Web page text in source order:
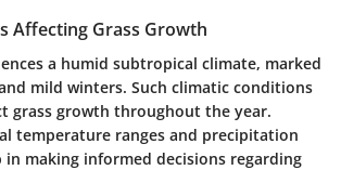
Affecting Grass Growth
a humid subtropical climate, marked
mild winters. Such climatic conditions
grass growth throughout the year.
temperature ranges and precipitation
making informed decisions regarding